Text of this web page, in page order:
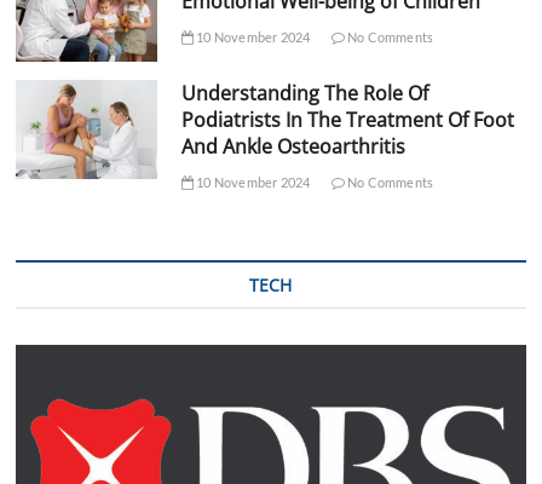
10 November 2024 No Comments
Understanding The Role Of
Podiatrists In The Treatment Of Foot
And Ankle Osteoarthritis
10 November 2024 No Comments
TECH